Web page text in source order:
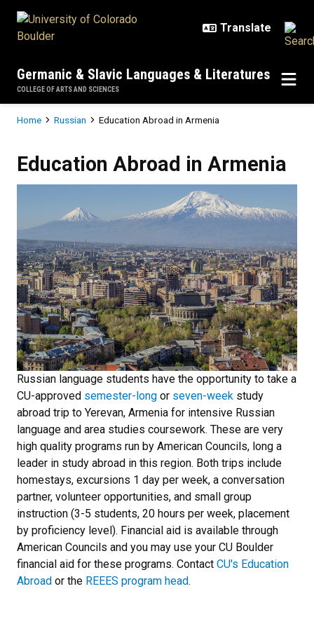
Germanic & Slavic Languages & Literatures
COLLEGE OF ARTS AND SCIENCES
Breadcrumb
Home Russian Education Abroad in Armenia
Education Abroad in Armenia
Russian language students have the opportunity to take a
CU-approved semester-long or seven-week study
abroad trip to Yerevan, Armenia for intensive Russian
language and area studies coursework. These are very
high quality programs run by American Councils, long a
leader in study abroad in this region. Both trips include
homestays, excursions 1 day per week, a conversation
partner, volunteer opportunities, and small group
instruction (3-5 students, 20 hours per week, placement
by proficiency level). Financial aid is available through
American Councils and you may use your CU Boulder
financial aid for these programs. Contact CU's Education
Abroad or the REEES program head.